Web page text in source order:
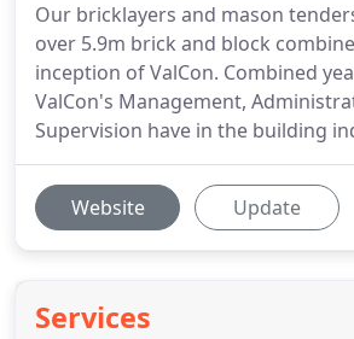
Our bricklayers and mason
over 5.9m brick and block
inception of ValCon. Combined
ValCon's Management,
Supervision have in the building
Website Update
Services